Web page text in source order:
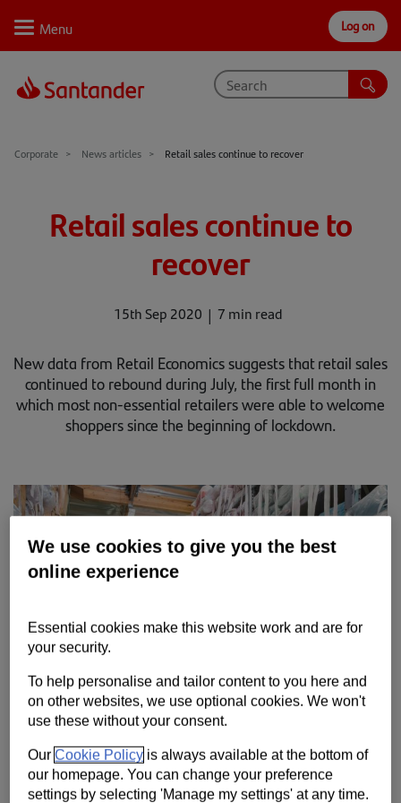
Personal Private Business Corporate
Log on
Why Santander
Sectors
Case studies
Solutions
Support
Contact us
Supporting your business
Corporate News articles Retail sales continue to recover
Retail sales continue to
recover
15th Sep 2020 7 min read
New data from Retail Economics suggests that retail sales
continued to rebound during July, the first full month in
which most non-essential retailers were able to welcome
shoppers since the beginning of lockdown.
We use cookies to give you the best
online experience
Essential cookies make this website work and are for
your security.
To help personalise and tailor content to you here and
on other websites, we use optional cookies. We won't
use these without your consent.
OurCookie Policy is always available at the bottom of
our homepage. You can change your preference
settings by selecting 'Manage my settings' at any time.